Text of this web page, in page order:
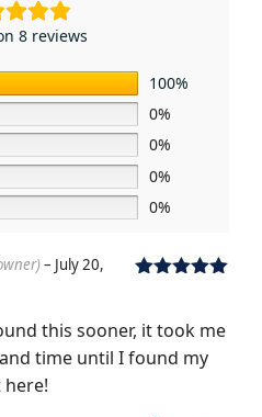
8 reviews
100%
0%
0%
0%
0%
– July 20,
this sooner, it took me
time until I found my